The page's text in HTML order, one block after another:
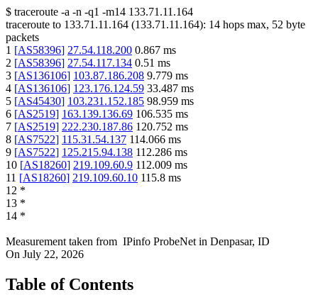
$ traceroute -a -n -q1 -m14 133.71.11.164
traceroute to 133.71.11.164 (133.71.11.164): 14 hops max, 52 byte
packets
1 [AS58396] 27.54.118.200 0.867 ms
2 [AS58396] 27.54.117.134 0.51 ms
3 [AS136106] 103.87.186.208 9.779 ms
4 [AS136106] 123.176.124.59 33.487 ms
5 [AS45430] 103.231.152.185 98.959 ms
6 [AS2519] 163.139.136.69 106.535 ms
7 [AS2519] 222.230.187.86 120.752 ms
8 [AS7522] 115.31.54.137 114.066 ms
9 [AS7522] 125.215.94.138 112.286 ms
10 [AS18260] 219.109.60.9 112.009 ms
11 [AS18260] 219.109.60.10 115.8 ms
12 *
13 *
14 *
Measurement taken from IPinfo ProbeNet in Denpasar, ID
On July 22, 2026
Table of Contents